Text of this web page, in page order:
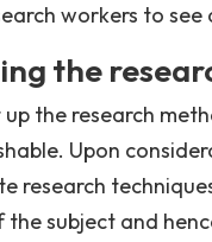
workers to see
the
the research
Upon
research
subject and